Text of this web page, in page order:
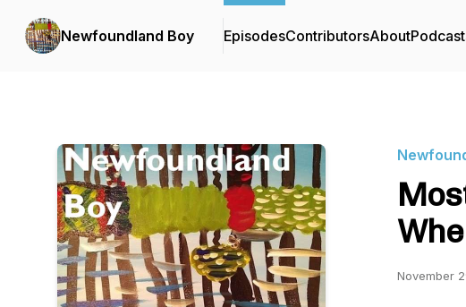
Newfoundland Boy EpisodesContributorsAbout
November